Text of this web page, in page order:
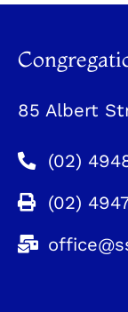
85 Albert
(02)
(02)